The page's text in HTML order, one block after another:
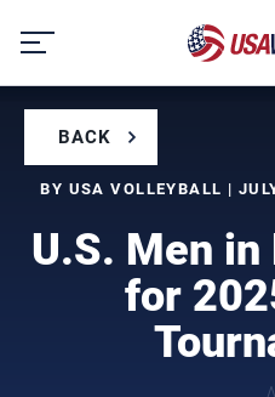
content
BACK
BY USA VOLLEYBALL |
U.S. Men
for